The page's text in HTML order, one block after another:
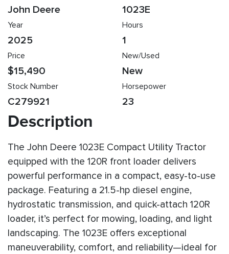
John Deere 1023E
Year
2025
Hours
1
Price
$15,490
New/Used
New
Stock Number
C279921
Horsepower
23
Description
The John Deere 1023E Compact Utility Tractor
equipped with the 120R front loader delivers
powerful performance in a compact, easy-to-use
package. Featuring a 21.5-hp diesel engine,
hydrostatic transmission, and quick-attach 120R
loader, it’s perfect for mowing, loading, and light
landscaping. The 1023E offers exceptional
maneuverability, comfort, and reliability—ideal for